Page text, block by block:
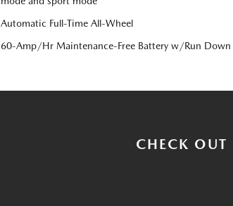
Automatic Full-Time All-Wheel
60-Amp/Hr Maintenance-Free Battery w/Run
CHECK